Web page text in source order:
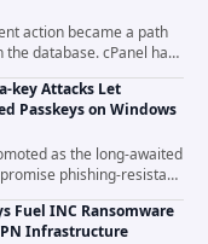
action became a path
database. cPanel has
flaw that allows an
with...
key Attacks Let
Passkeys on Windows
as the long-awaited
phishing-resistant
cryptography, device-
Fuel INC Ransomware
Infrastructure